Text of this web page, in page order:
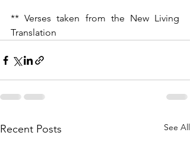
** Verses taken from the New Living
Translation
Recent Posts See All